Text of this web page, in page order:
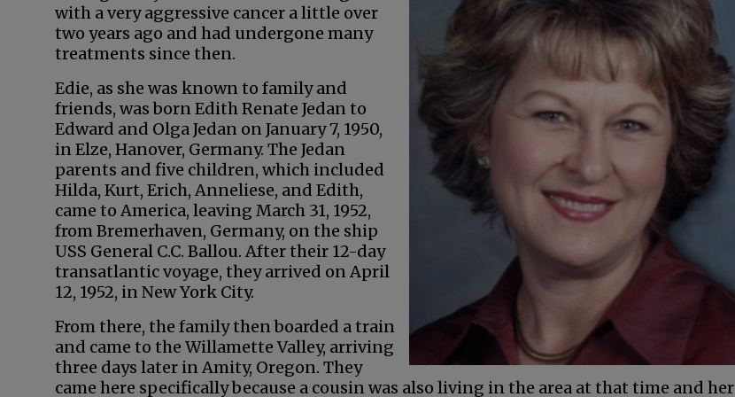
with a very aggressive cancer a little over
two years ago and had undergone many
treatments since then.
Edie, as she was known to family and
friends, was born Edith Renate Jedan to
Edward and Olga Jedan on January 7, 1950,
in Elze, Hanover, Germany. The Jedan
parents and five children, which included
Hilda, Kurt, Erich, Anneliese, and Edith,
came to America, leaving March 31, 1952,
from Bremerhaven, Germany, on the ship
USS General C.C. Ballou. After their 12-day
transatlantic voyage, they arrived on April
12, 1952, in New York City.
From there, the family then boarded a train
and came to the Willamette Valley, arriving
three days later in Amity, Oregon. They
came here specifically because a cousin was also living in the area at that time and her